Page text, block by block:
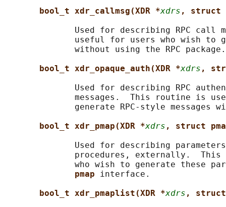
bool_t xdr_callmsg(XDR *xdrs , struct
Used for describing RPC call
useful for users who wish to
              without using the RPC package.
bool_t xdr_opaque_auth(XDR *xdrs ,
Used for describing RPC
messages.  This routine is
generate RPC-style messages
bool_t xdr_pmap(XDR *xdrs , struct
Used for describing
procedures, externally.  This
who wish to generate these
pmap interface.
bool_t xdr_pmaplist(XDR *xdrs ,